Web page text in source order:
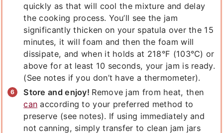
quickly as that will cool the mixture and delay
the cooking process. You’ll see the jam
significantly thicken on your spatula over the 15
minutes, it will foam and then the foam will
dissipate, and when it holds at 218°F (103°C) or
above for at least 10 seconds, your jam is ready.
(See notes if you don’t have a thermometer).
Store and enjoy! Remove jam from heat, then
can according to your preferred method to
preserve (see notes). If using immediately and
not canning, simply transfer to clean jam jars